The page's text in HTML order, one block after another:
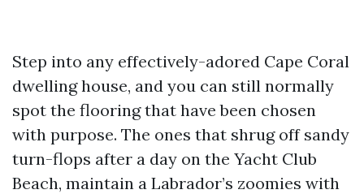
Step into any effectively-adored Cape Coral
dwelling house, and you can still normally
spot the flooring that have been chosen
with purpose. The ones that shrug off sandy
turn-flops after a day on the Yacht Club
Beach, maintain a Labrador’s zoomies with